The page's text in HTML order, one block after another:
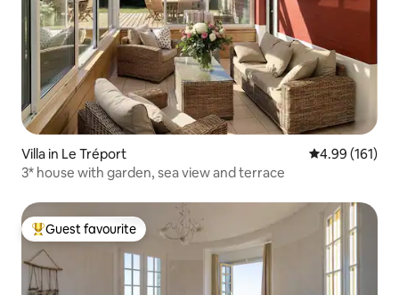
Villa in Le Tréport 4.99 out of 5
4.99 (161)
3* house with garden, sea view and terrace
Top guest favourite
Guest favourite